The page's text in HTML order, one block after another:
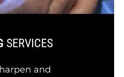
SERVICES
and